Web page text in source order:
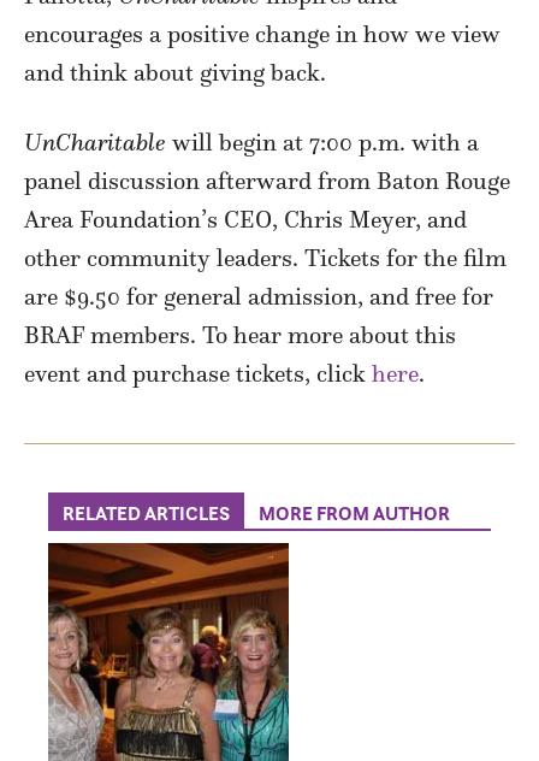
encourages a positive change in how we view
and think about giving back.
UnCharitable will begin at 7:00 p.m. with a
panel discussion afterward from Baton Rouge
Area Foundation’s CEO, Chris Meyer, and
other community leaders. Tickets for the film
are $9.50 for general admission, and free for
BRAF members. To hear more about this
event and purchase tickets, click here.
RELATED ARTICLES MORE FROM AUTHOR